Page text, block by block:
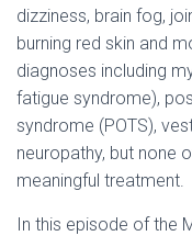
dizziness, brain fog,
burning red skin and
diagnoses including
fatigue syndrome),
syndrome (POTS),
neuropathy, but none
meaningful treatment.
In this episode of the